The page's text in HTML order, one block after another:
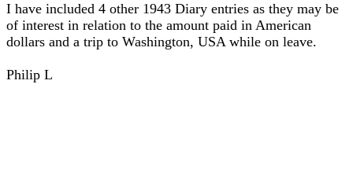
I have included 4 other 1943 Diary entries as they may be
of interest in relation to the amount paid in American
dollars and a trip to Washington, USA while on leave.
Philip L